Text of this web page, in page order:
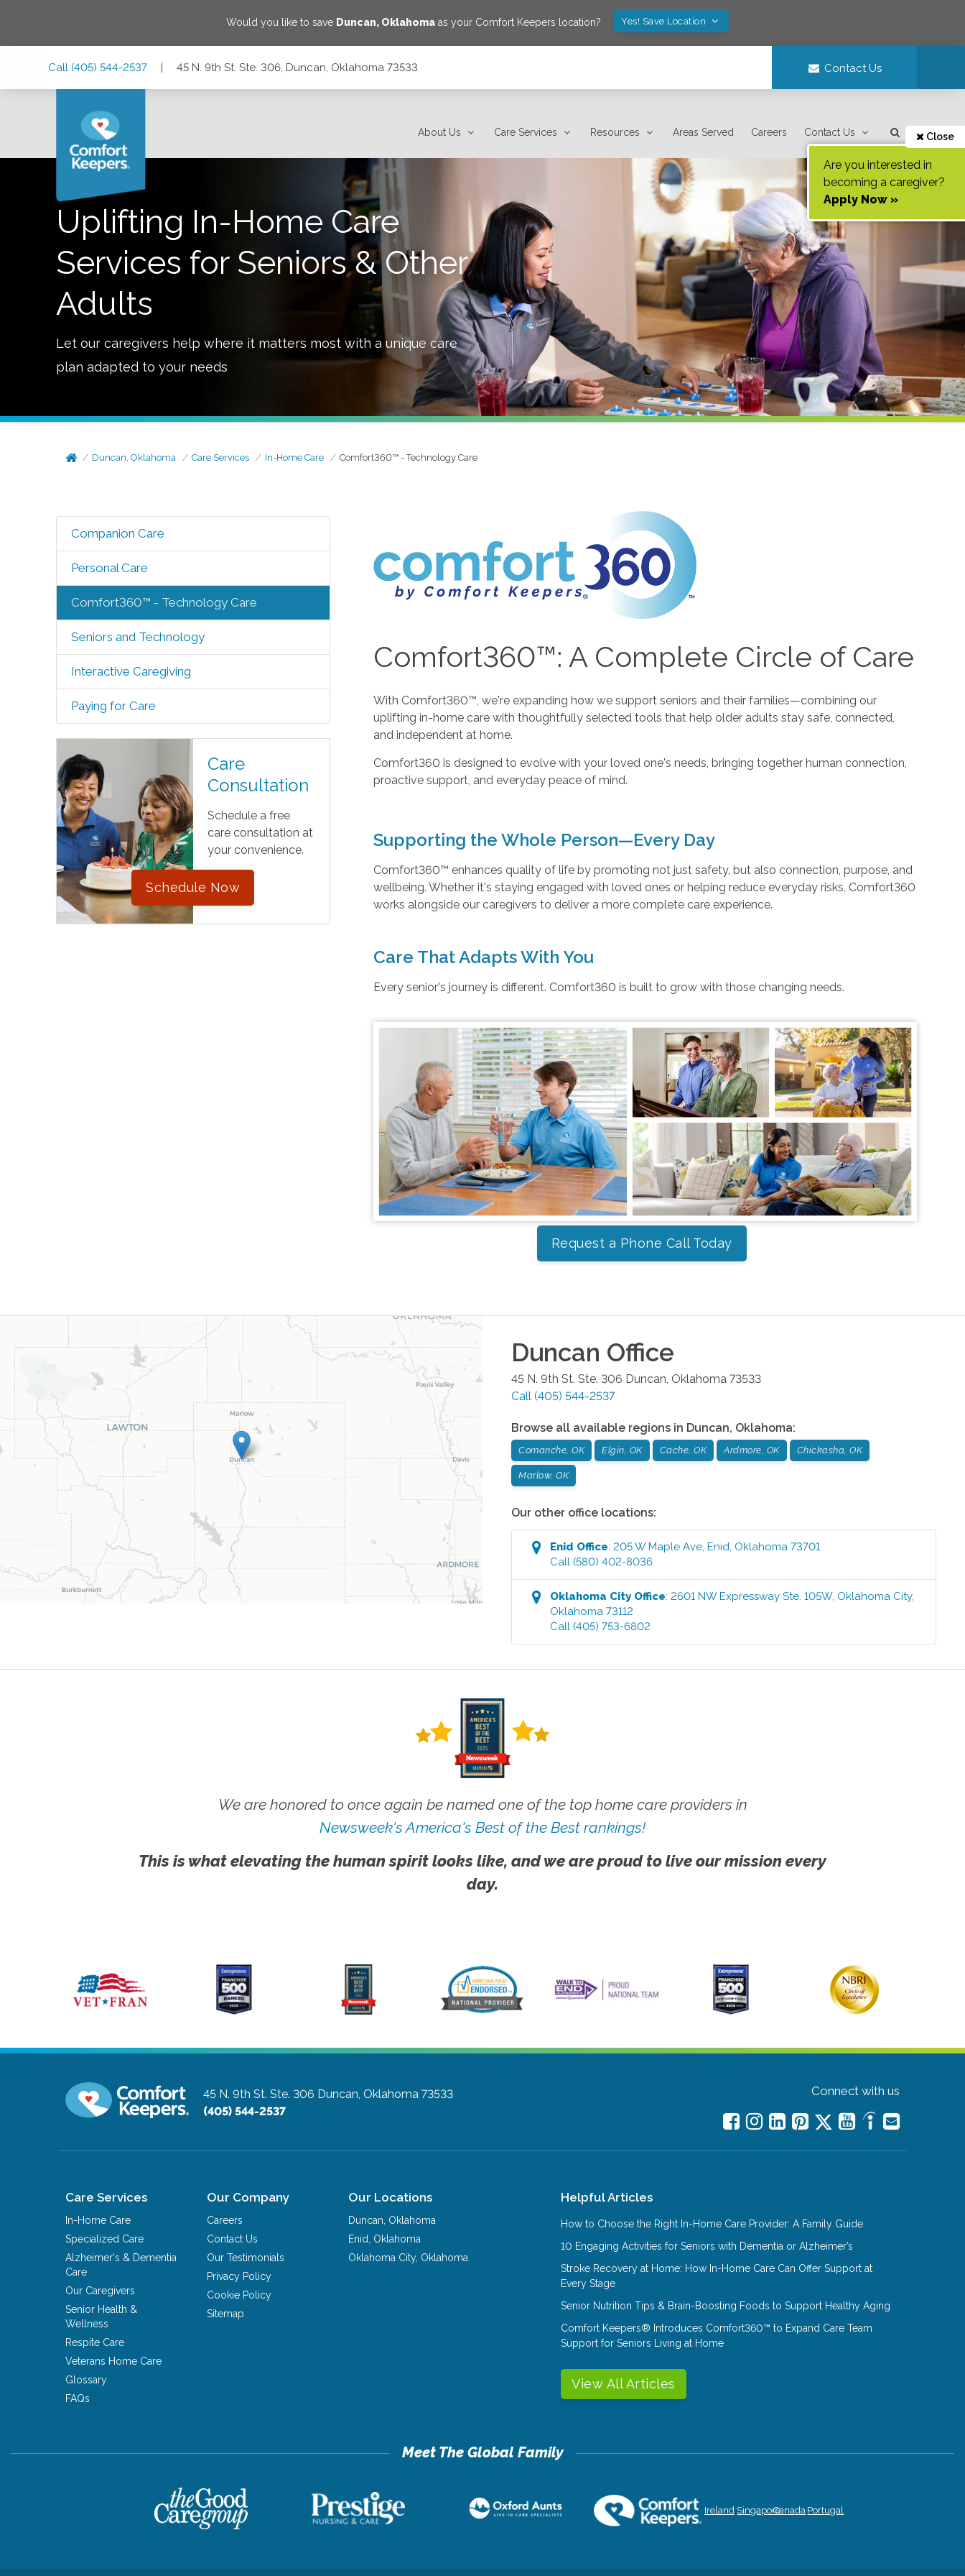
Would you like to save Duncan, Oklahoma as your Comfort Keepers location? Yes! Save Location
Call (405) 544-2537 | 45 N. 9th St. Ste. 306, Duncan, Oklahoma 73533 Contact Us
About Us Care Services Resources Areas Served Careers Contact Us Close
Are you interested in
becoming a caregiver?
Apply Now »
Uplifting In-Home Care
Services for Seniors & Other
Adults
Let our caregivers help where it matters most with a unique care
plan adapted to your needs
Duncan, Oklahoma Care Services In-Home Care Comfort360™ - Technology Care
Companion Care
Personal Care
Comfort360™ - Technology Care
Seniors and Technology
Interactive Caregiving
Paying for Care
Care
Consultation
Schedule a free
care consultation at
your convenience.
Schedule Now
Comfort360™: A Complete Circle of Care
With Comfort360™, we're expanding how we support seniors and their families—combining our
uplifting in-home care with thoughtfully selected tools that help older adults stay safe, connected,
and independent at home.
Comfort360 is designed to evolve with your loved one's needs, bringing together human connection,
proactive support, and everyday peace of mind.
Supporting the Whole Person—Every Day
Comfort360™ enhances quality of life by promoting not just safety, but also connection, purpose, and
wellbeing. Whether it's staying engaged with loved ones or helping reduce everyday risks, Comfort360
works alongside our caregivers to deliver a more complete care experience.
Care That Adapts With You
Every senior's journey is different. Comfort360 is built to grow with those changing needs.
Request a Phone Call Today
Duncan Office
45 N. 9th St. Ste. 306 Duncan, Oklahoma 73533
Call (405) 544-2537
Browse all available regions in Duncan, Oklahoma:
Comanche, OK Elgin, OK Cache, OK Ardmore, OK Chickasha, OK
Marlow, OK
Our other office locations:
Enid Office:205 W Maple Ave,Enid, Oklahoma 73701
Call (580) 402-8036
Oklahoma CityOffice:2601 NW Expressway Ste. 105W, Oklahoma City,
Oklahoma 73112
Call (405) 753-6802
We are honored to once again be named one of the top home care providers in
Newsweek's America's Best of the Best rankings!
This is what elevating the human spirit looks like, and we are proud to live our mission every
day.
45 N. 9th St. Ste. 306 Duncan, Oklahoma 73533
(405) 544-2537
Connect with us
Care Services
In-Home Care
Specialized Care
Alzheimer's & Dementia
Care
Our Caregivers
Senior Health &
Wellness
Respite Care
Veterans Home Care
Glossary
FAQs
Our Company
Careers
Contact Us
Our Testimonials
Privacy Policy
Cookie Policy
Sitemap
Our Locations
Duncan Oklahoma
Enid
Oklahoma
Oklahoma City, Oklahoma
Helpful Articles
How to Choose the Right In-Home Care Provider: A Family Guide
10 Engaging Activities for Seniors with Dementia or Alzheimer’s
Stroke Recovery at Home: How In-Home Care Can Offer Support at
Every Stage
Senior Nutrition Tips & Brain-Boosting Foods to Support Healthy Aging
Comfort Keepers® Introduces Comfort360™ to Expand Care Team
Support for Seniors Living at Home
View All Articles
Ireland SingaporeCanada Portugal